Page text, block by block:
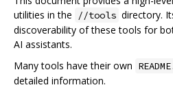
utilities in the
//tools directory.
discoverability of these tools for
AI assistants.
Many tools have their own
detailed information.